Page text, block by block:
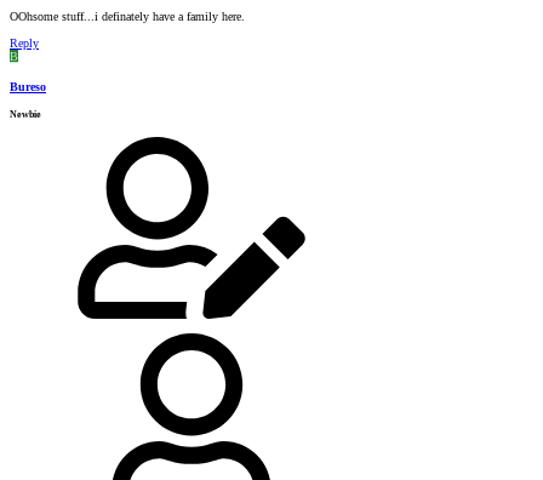
OOhsome stuff...i definately have a family here.
Reply
B
Bureso
Newbie